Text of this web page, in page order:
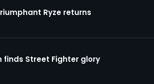
Ryze returns
finds Street Fighter glory